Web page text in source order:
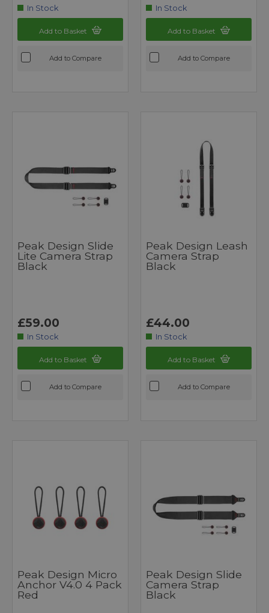
In Stock
Add to Basket
Add to Compare
In Stock
Add to Basket
Add to Compare
Peak Design Slide
Lite Camera Strap
Black
£59.00
In Stock
Add to Basket
Add to Compare
Peak Design Leash
Camera Strap
Black
£44.00
In Stock
Add to Basket
Add to Compare
Peak Design Micro
Anchor V4.0 4 Pack
Red
Peak Design Slide
Camera Strap
Black